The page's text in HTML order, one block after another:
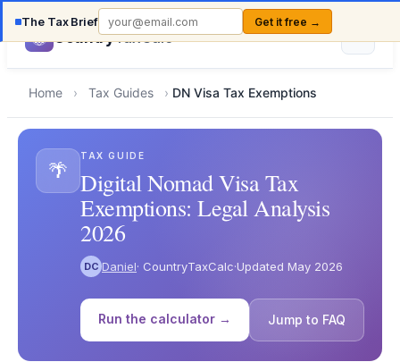
The Tax Brief Get it free →
CountryTaxCalc
Home › Tax Guides › DN Visa Tax Exemptions
🌴
TAX GUIDE
Digital Nomad Visa Tax
Exemptions: Legal Analysis
2026
DC Daniel· CountryTaxCalc·Updated May 2026
Run the calculator → Jump to FAQ